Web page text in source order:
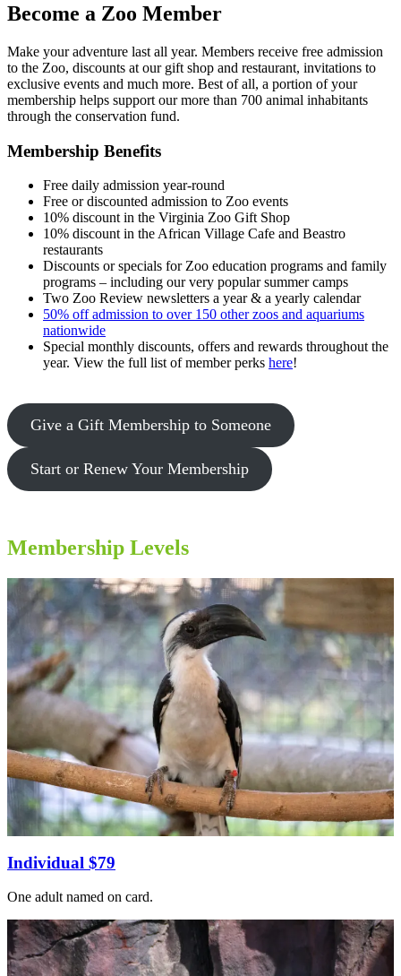
Become a Zoo Member
Make your adventure last all year. Members receive free admission
to the Zoo, discounts at our gift shop and restaurant, invitations to
exclusive events and much more. Best of all, a portion of your
membership helps support our more than 700 animal inhabitants
through the conservation fund.
Membership Benefits
Free daily admission year-round
Free or discounted admission to Zoo events
10% discount in the Virginia Zoo Gift Shop
10% discount in the African Village Cafe and Beastro
restaurants
Discounts or specials for Zoo education programs and family
programs – including our very popular summer camps
Two Zoo Review newsletters a year & a yearly calendar
50% off admission to over 150 other zoos and aquariums
nationwide
Special monthly discounts, offers and rewards throughout the
year. View the full list of member perks here!
Give a Gift Membership to Someone
Start or Renew Your Membership
Membership Levels
Individual $79
One adult named on card.